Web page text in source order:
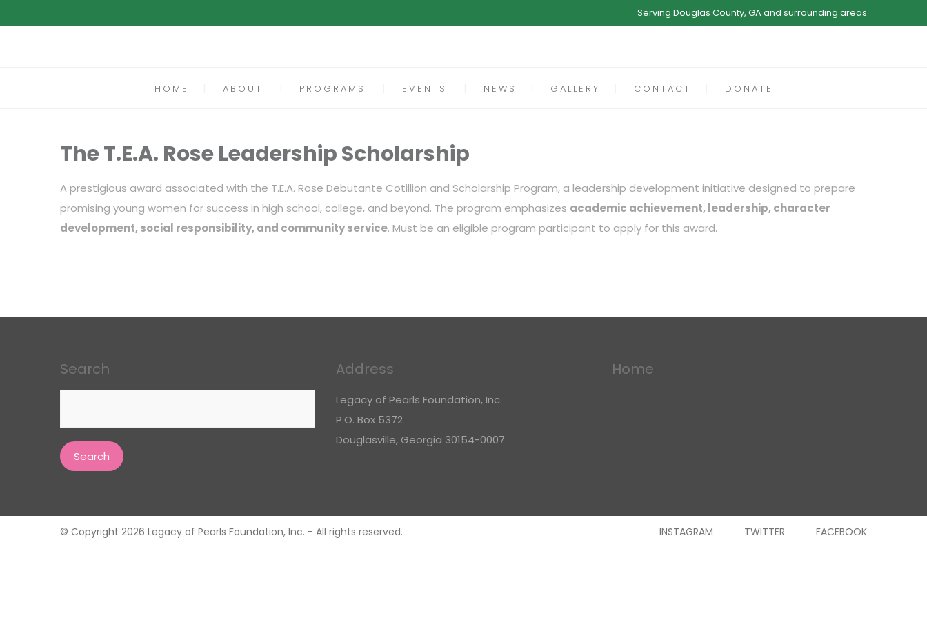
Serving Douglas County, GA and surrounding areas
HOME ABOUT PROGRAMS EVENTS NEWS GALLERY CONTACT DONATE
The T.E.A. Rose Leadership Scholarship
A prestigious award associated with the T.E.A. Rose Debutante Cotillion and Scholarship Program, a leadership development initiative designed to prepare
promising young women for success in high school, college, and beyond. The program emphasizes academic achievement, leadership, character
development, social responsibility, and community service. Must be an eligible program participant to apply for this award.
Search Address
Legacy of Pearls Foundation, Inc.
P.O. Box 5372
Douglasville, Georgia 30154-0007
Home
© Copyright 2026 Legacy of Pearls Foundation, Inc. - All rights reserved. FACEBOOK
TWITTER
INSTAGRAM